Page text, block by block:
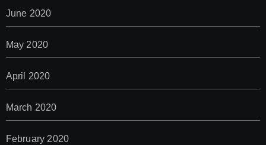
June 2020
May 2020
April 2020
March 2020
February 2020